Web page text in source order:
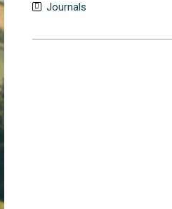
Journals